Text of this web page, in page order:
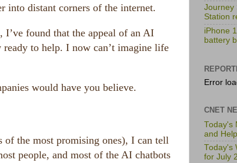
into distant corners of the internet.
found that the appeal of an AI
to help. I now can’t imagine life
would have you believe.
of the most promising ones), I can tell
people, and most of the AI chatbots
Journey
Station
iPhone
battery
Error
CNET
Today's
and
Today's
for July